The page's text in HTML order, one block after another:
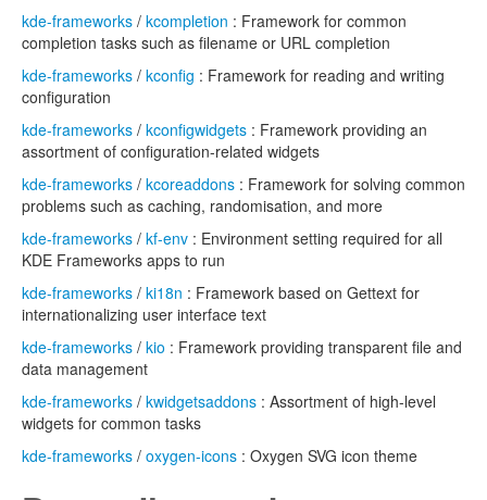
kde-frameworks / kcompletion : Framework for common
completion tasks such as filename or URL completion
kde-frameworks / kconfig : Framework for reading and writing
configuration
kde-frameworks / kconfigwidgets : Framework providing an
assortment of configuration-related widgets
kde-frameworks / kcoreaddons : Framework for solving common
problems such as caching, randomisation, and more
kde-frameworks / kf-env : Environment setting required for all
KDE Frameworks apps to run
kde-frameworks / ki18n : Framework based on Gettext for
internationalizing user interface text
kde-frameworks / kio : Framework providing transparent file and
data management
kde-frameworks / kwidgetsaddons : Assortment of high-level
widgets for common tasks
kde-frameworks / oxygen-icons : Oxygen SVG icon theme